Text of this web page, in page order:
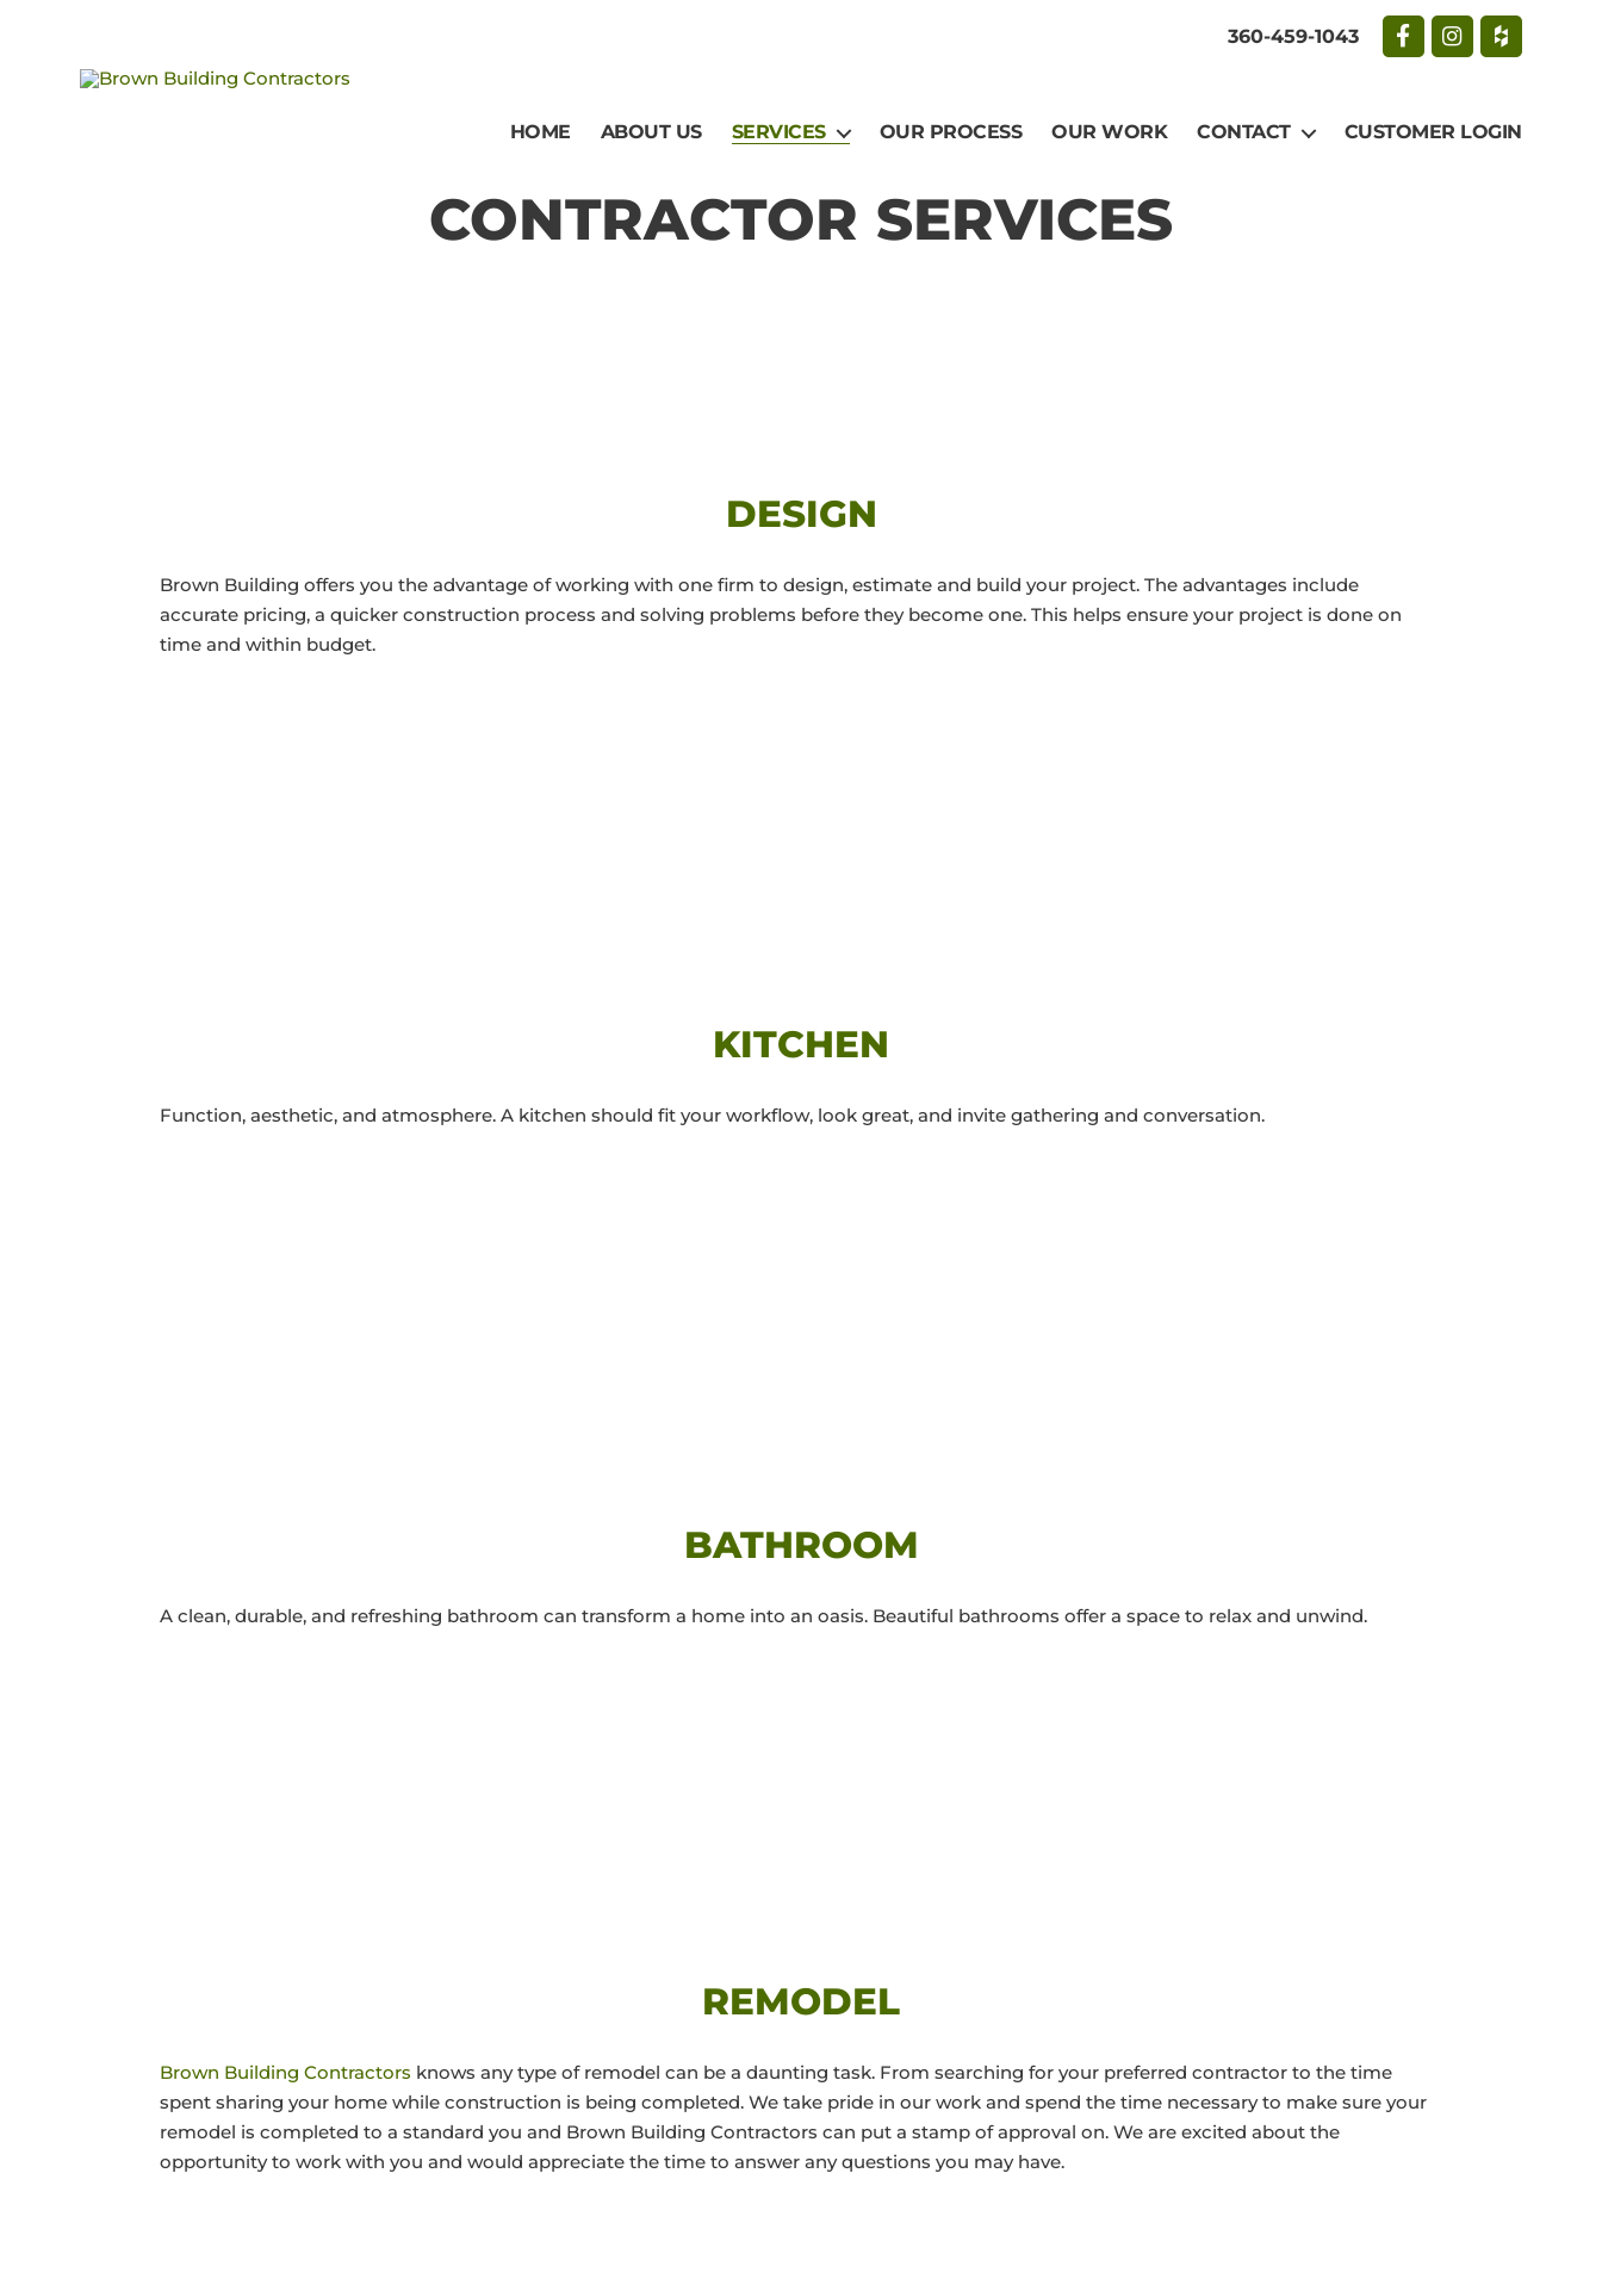
Brown
360-459-1043
HOME ABOUT US SERVICES OUR PROCESS OUR WORK CONTACT CUSTOMER LOGIN
CONTRACTOR SERVICES
DESIGN
Brown Building offers you the advantage of working with one firm to design, estimate and build your project. The advantages include
accurate pricing, a quicker construction process and solving problems before they become one. This helps ensure your project is done on
time and within budget.
KITCHEN
Function, aesthetic, and atmosphere. A kitchen should fit your workflow, look great, and invite gathering and conversation.
BATHROOM
A clean, durable, and refreshing bathroom can transform a home into an oasis. Beautiful bathrooms offer a space to relax and unwind.
REMODEL
Brown Building Contractors knows any type of remodel can be a daunting task. From searching for your preferred contractor to the time
spent sharing your home while construction is being completed. We take pride in our work and spend the time necessary to make sure your
remodel is completed to a standard you and Brown Building Contractors can put a stamp of approval on. We are excited about the
opportunity to work with you and would appreciate the time to answer any questions you may have.